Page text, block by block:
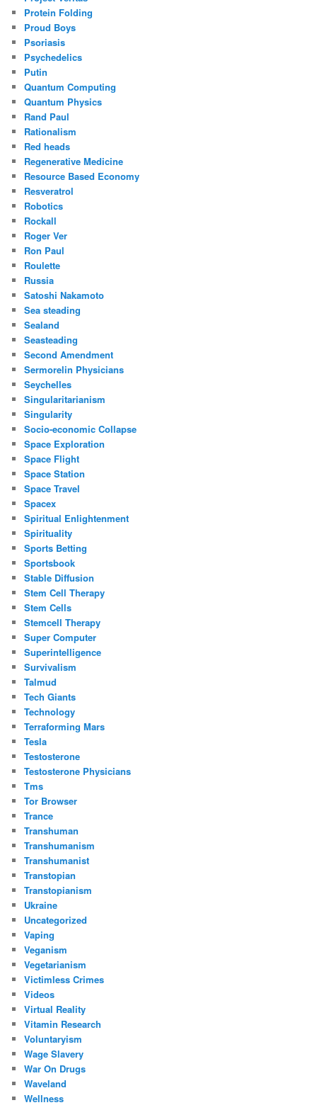
Protein Folding
Proud Boys
Psoriasis
Psychedelics
Putin
Quantum Computing
Quantum Physics
Rand Paul
Rationalism
Red heads
Regenerative Medicine
Resource Based Economy
Resveratrol
Robotics
Rockall
Roger Ver
Ron Paul
Roulette
Russia
Satoshi Nakamoto
Sea steading
Sealand
Seasteading
Second Amendment
Sermorelin Physicians
Seychelles
Singularitarianism
Singularity
Socio-economic Collapse
Space Exploration
Space Flight
Space Station
Space Travel
Spacex
Spiritual Enlightenment
Spirituality
Sports Betting
Sportsbook
Stable Diffusion
Stem Cell Therapy
Stem Cells
Stemcell Therapy
Super Computer
Superintelligence
Survivalism
Talmud
Tech Giants
Technology
Terraforming Mars
Tesla
Testosterone
Testosterone Physicians
Tms
Tor Browser
Trance
Transhuman
Transhumanism
Transhumanist
Transtopian
Transtopianism
Ukraine
Uncategorized
Vaping
Veganism
Vegetarianism
Victimless Crimes
Videos
Virtual Reality
Vitamin Research
Voluntaryism
Wage Slavery
War On Drugs
Waveland
Wellness